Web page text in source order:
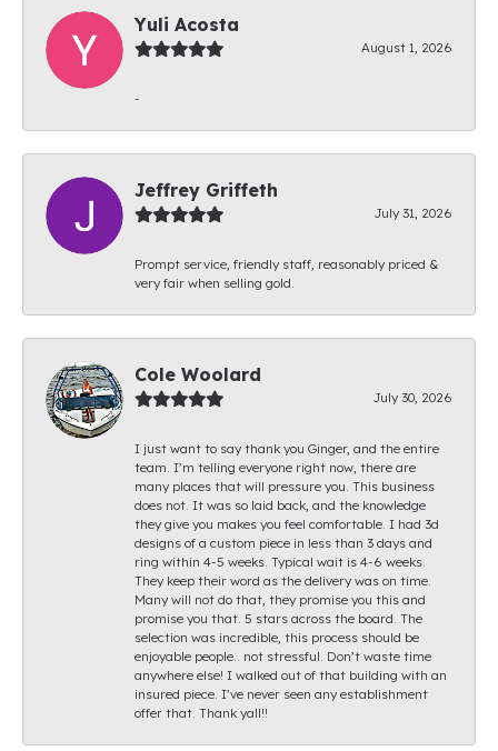
Yuli Acosta
August 1, 2026
-
Jeffrey Griffeth
July 31, 2026
Prompt service, friendly staff, reasonably priced &
very fair when selling gold.
Cole Woolard
July 30, 2026
I just want to say thank you Ginger, and the entire
team. I’m telling everyone right now, there are
many places that will pressure you. This business
does not. It was so laid back, and the knowledge
they give you makes you feel comfortable. I had 3d
designs of a custom piece in less than 3 days and
ring within 4-5 weeks. Typical wait is 4-6 weeks.
They keep their word as the delivery was on time.
Many will not do that, they promise you this and
promise you that. 5 stars across the board. The
selection was incredible, this process should be
enjoyable people.. not stressful. Don’t waste time
anywhere else! I walked out of that building with an
insured piece. I’ve never seen any establishment
offer that. Thank yall!!